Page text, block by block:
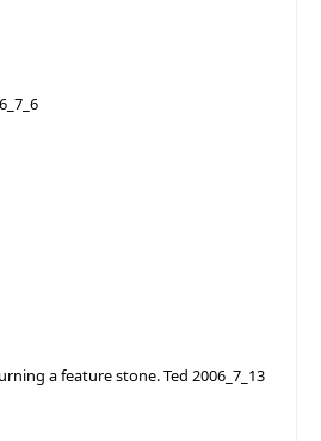
a feature stone. Ted 2006_7_13